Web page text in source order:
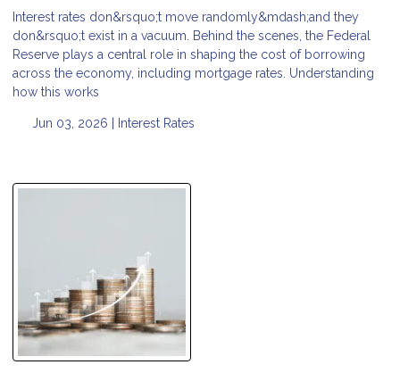
Interest rates don&rsquo;t move randomly&mdash;and they
don&rsquo;t exist in a vacuum. Behind the scenes, the Federal
Reserve plays a central role in shaping the cost of borrowing
across the economy, including mortgage rates. Understanding
how this works
Jun 03, 2026 | Interest Rates